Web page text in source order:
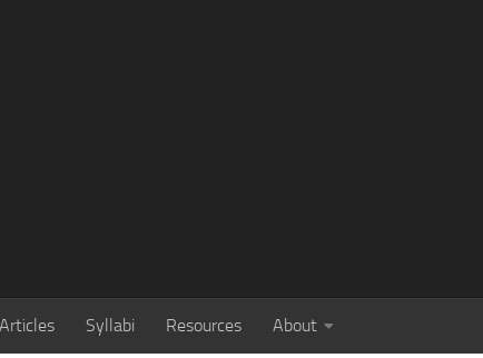
Articles Syllabi Resources About